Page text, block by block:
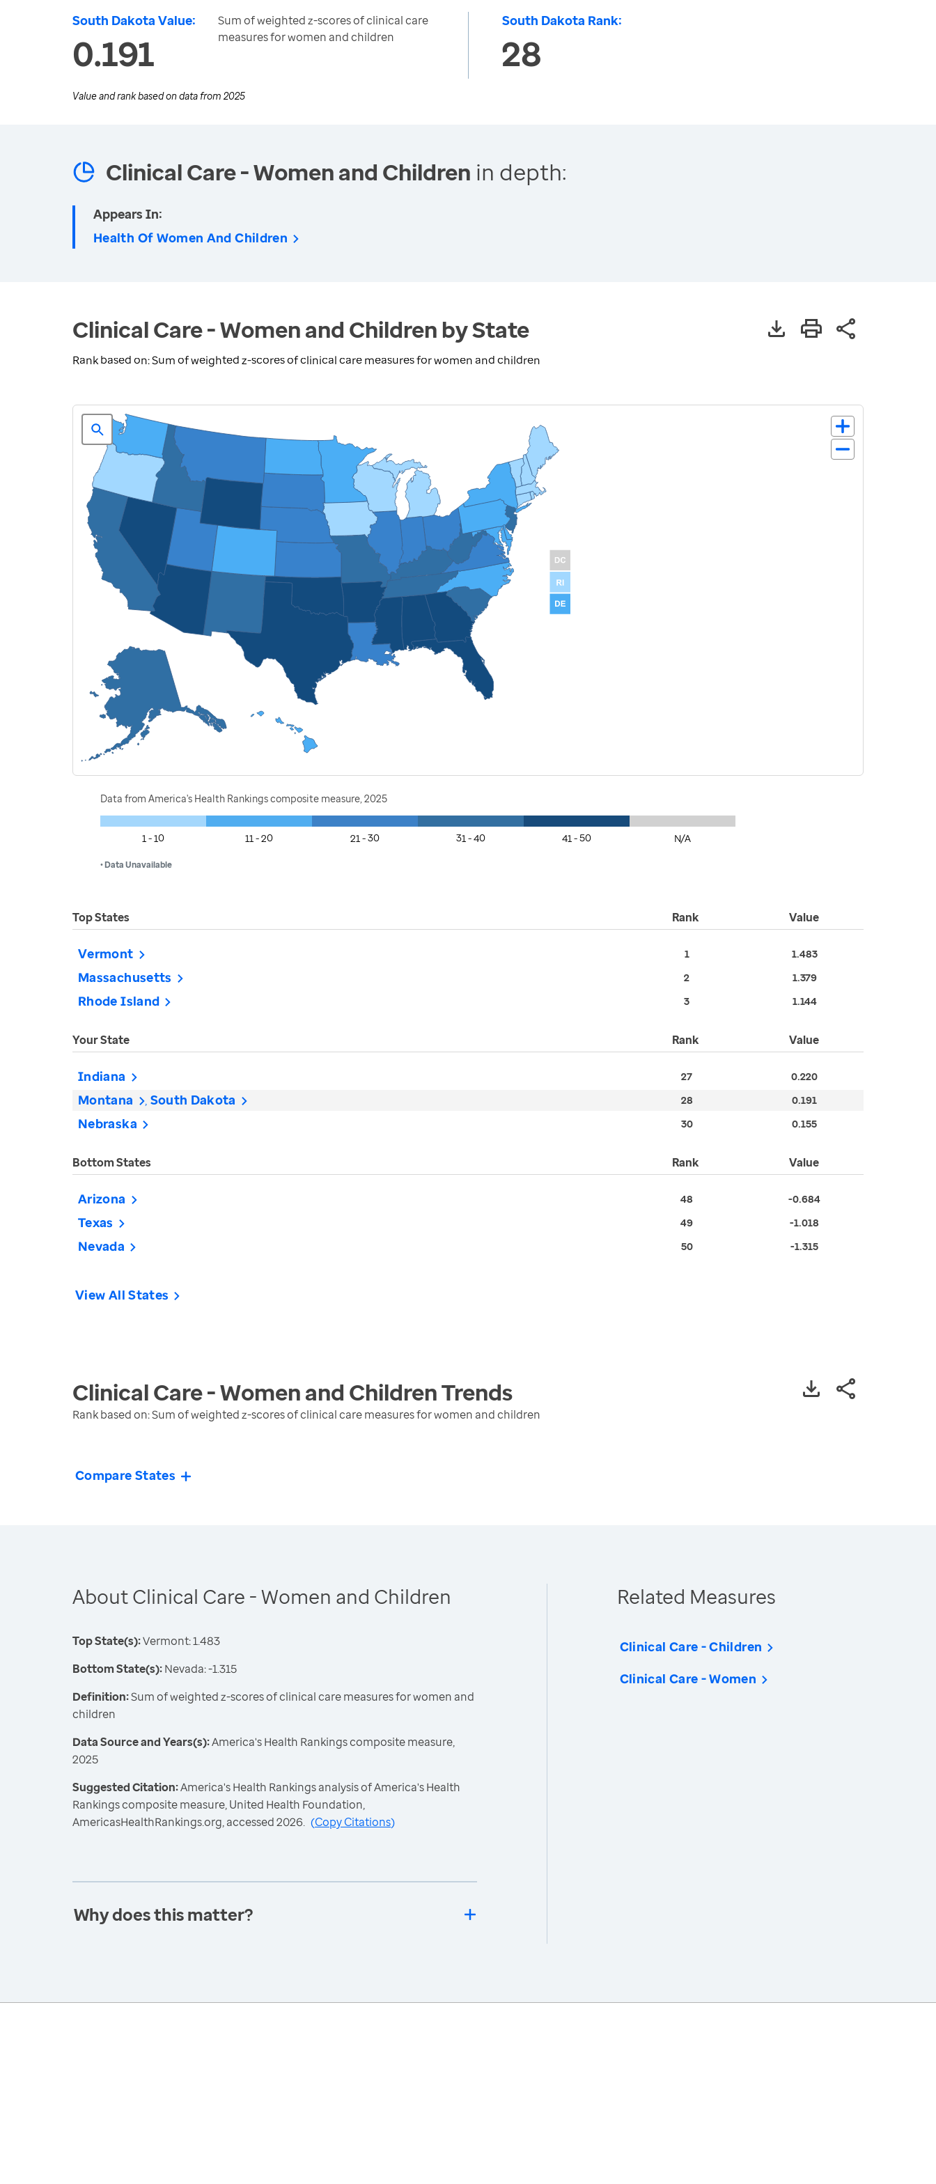
South Dakota Value:
0.191
Sum of weighted z-scores of clinical care
measures for women and children
South Dakota Rank:
28
Value and rank based on data from 2025
Clinical Care - Women and Children in depth:
Appears In:
Health Of Women And Children
Clinical Care - Women and Children by State
Rank based on: Sum of weighted z-scores of clinical care measures for women and children
Data from America's Health Rankings composite measure, 2025
1 - 10 11 - 20 21 - 30 31 - 40 41 - 50 N/A
• Data Unavailable
Top States Rank Value
Vermont 1 1.483
Massachusetts 2 1.379
Rhode Island 3 1.144
Your State Rank Value
Indiana 27 0.220
Montana South Dakota 28 0.191
Nebraska 30 0.155
Bottom States Rank Value
Arizona 48 -0.684
Texas 49 -1.018
Nevada 50 -1.315
View All States
Clinical Care - Women and ChildrenTrends
Rank based on: Sum of weighted z-scores of clinical care measures for women and children
Compare States
About Clinical Care - Women and Children
Top State(s):Vermont: 1.483
Bottom State(s):Nevada: -1.315
Definition:Sum of weighted z-scores of clinical care measures for women and
children
Data Source and Years(s):America's Health Rankings composite measure,
2025
Suggested Citation:America's Health Rankings analysis of America's Health
Rankings composite measure, United Health Foundation,
AmericasHealthRankings.org, accessed 2026. (Copy Citations)
Why does this matter?
Related Measures
Clinical Care - Children
Clinical Care - Women